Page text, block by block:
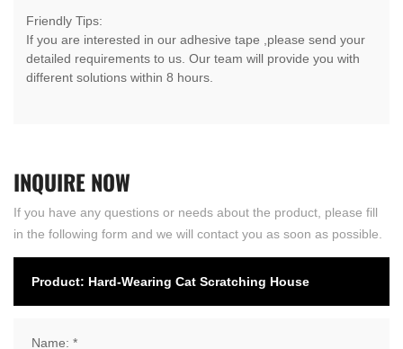
Friendly Tips:
If you are interested in our adhesive tape ,please send your
detailed requirements to us. Our team will provide you with
different solutions within 8 hours.
INQUIRENOW
If you have any questions or needs about the product, please fill
in the following form and we will contact you as soon as possible.